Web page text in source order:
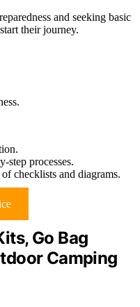
and seeking basic
their journey.
step processes.
checklists and diagrams.
Go Bag
Camping